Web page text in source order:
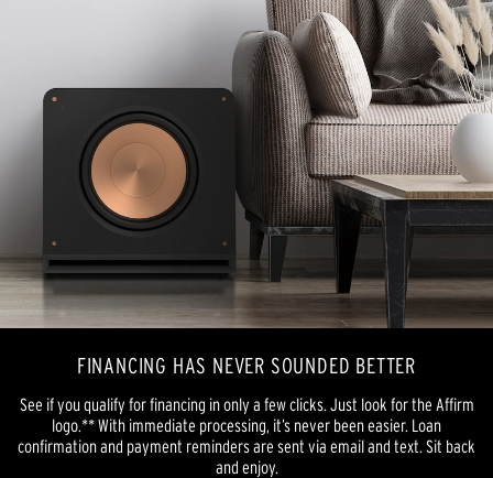
FINANCING HAS NEVER SOUNDED BETTER
See if you qualify for financing in only a few clicks. Just look for the Affirm
logo.** With immediate processing, it’s never been easier. Loan
confirmation and payment reminders are sent via email and text. Sit back
and enjoy.